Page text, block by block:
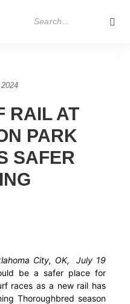
RAIL AT
PARK
SAFER
City, OK, July 19
be a safer place for
races as a new rail has
Thoroughbred season